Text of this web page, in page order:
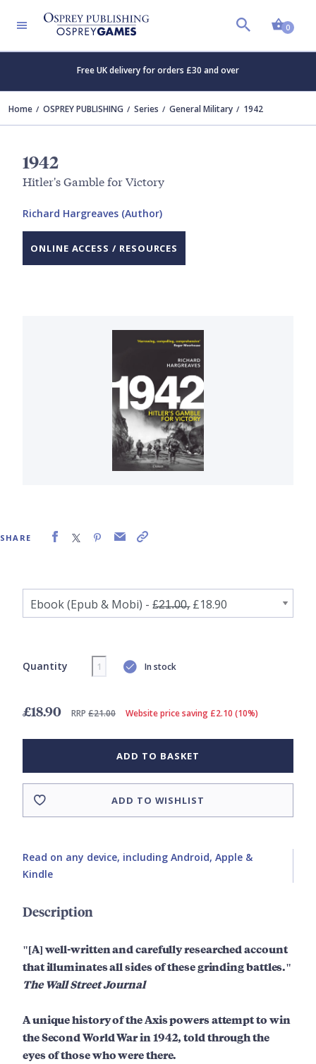
0
Free UK delivery for orders £30 and over
Home OSPREY PUBLISHING Series General Military 1942
1942
Hitler's Gamble for Victory
Richard Hargreaves (Author)
ONLINE ACCESS / RESOURCES
SHARE
Quantity In stock
£18.90 RRP £21.00 Website price saving £2.10 (10%)
ADD TO BASKET
ADD TO WISHLIST
Read on any device, including Android, Apple &
Kindle
Description
"[A] well-written and carefully researched account
that illuminates all sides of these grinding battles."
The Wall Street Journal
A unique history of the Axis powers attempt to win
the Second World War in 1942, told through the
eyes of those who were there.